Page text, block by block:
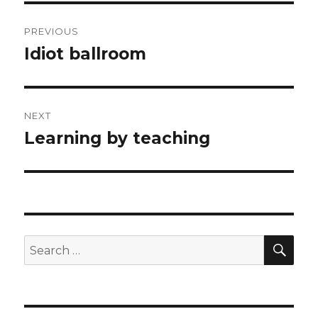
navigation
PREVIOUS
Previous
Idiot ballroom
NEXT
Next
Learning by teaching
Search
for: